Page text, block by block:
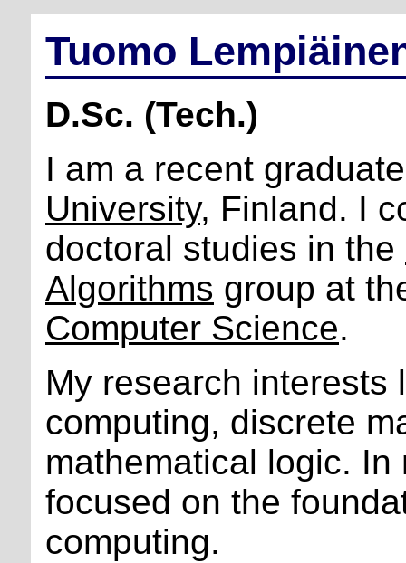
Tuomo
D.Sc. (Tech.)
I am a recent
University, Finland. I
doctoral studies in the
Algorithms group at
Computer Science.
My research interests
computing, discrete
mathematical logic.
focused on the
computing.